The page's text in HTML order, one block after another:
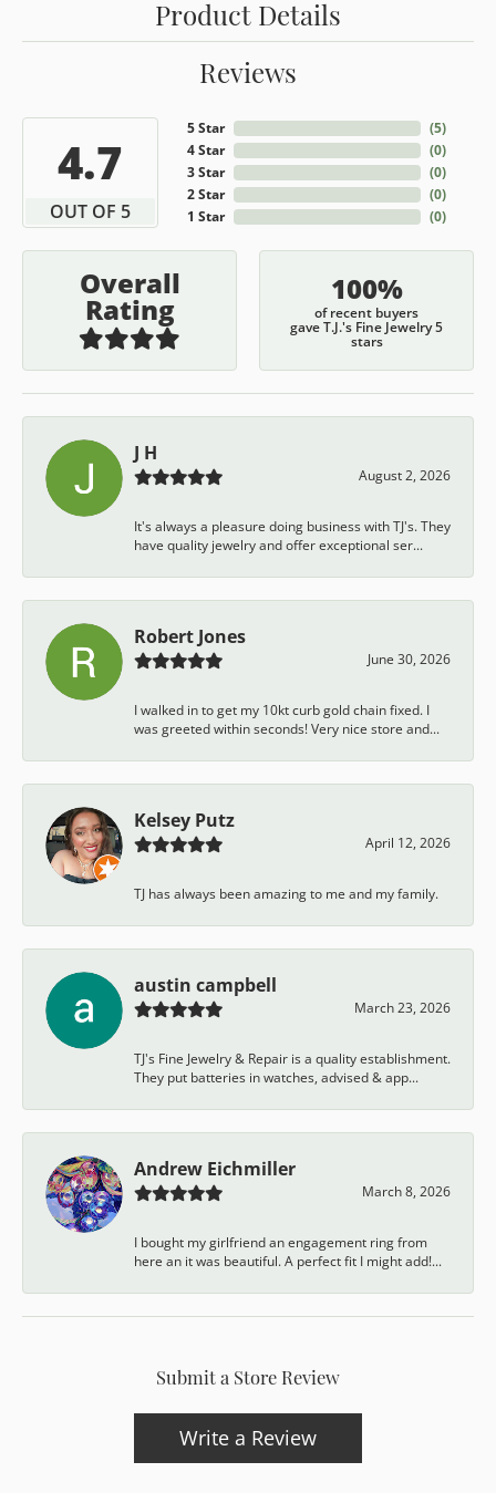
Product Details
Reviews
4.7
OUT OF 5
5 Star
4 Star
3 Star
2 Star
1 Star
(5)
(0)
(0)
(0)
(0)
Overall
Rating
100%
of recent buyers
gave T.J.'s Fine Jewelry 5
stars
J H
August 2, 2026
It's always a pleasure doing business with TJ's. They
have quality jewelry and offer exceptional ser...
Robert Jones
June 30, 2026
I walked in to get my 10kt curb gold chain fixed. I
was greeted within seconds! Very nice store and...
Kelsey Putz
April 12, 2026
TJ has always been amazing to me and my family.
austin campbell
March 23, 2026
TJ's Fine Jewelry & Repair is a quality establishment.
They put batteries in watches, advised & app...
Andrew Eichmiller
March 8, 2026
I bought my girlfriend an engagement ring from
here an it was beautiful. A perfect fit I might add!...
Submit a Store Review
Write a Review